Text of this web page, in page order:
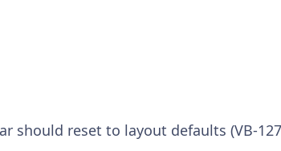
should reset to layout defaults (VB-